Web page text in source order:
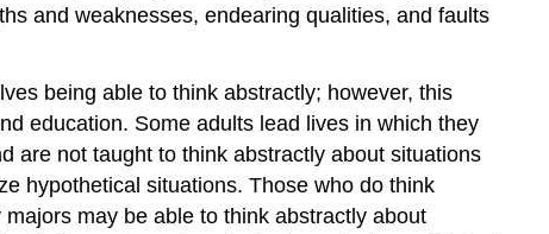
and weaknesses, endearing qualities, and faults
being able to think abstractly; however, this
education. Some adults lead lives in which they
are not taught to think abstractly about situations
hypothetical situations. Those who do think
may be able to think abstractly about